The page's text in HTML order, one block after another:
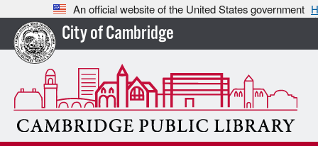
An official website of the United States government
City of Cambridge